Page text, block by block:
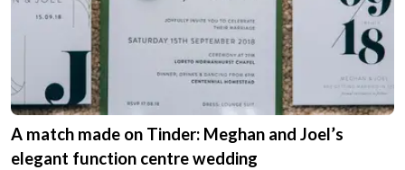
A match made on Tinder: Meghan and Joel’s
elegant function centre wedding